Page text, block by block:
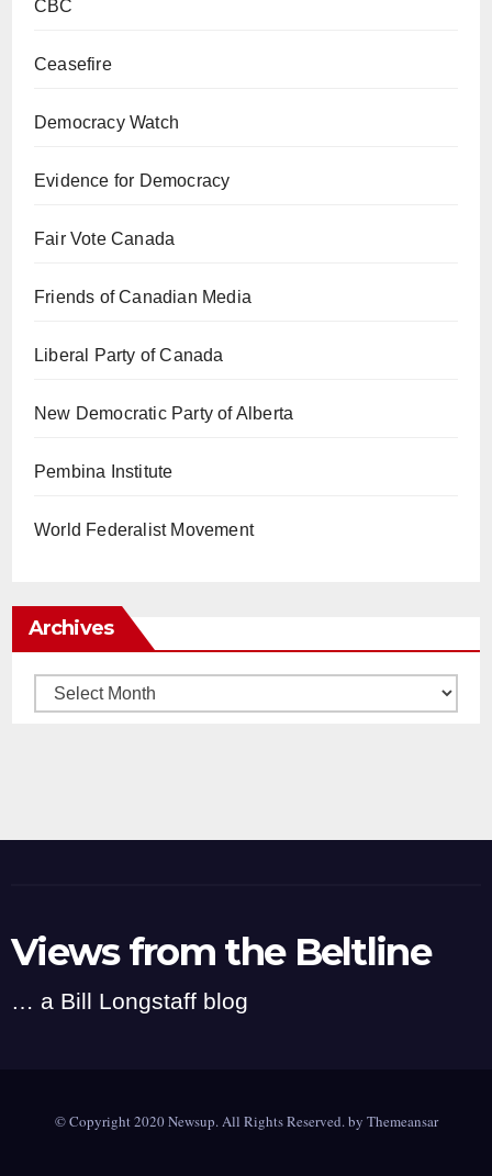
CBC
Ceasefire
Democracy Watch
Evidence for Democracy
Fair Vote Canada
Friends of Canadian Media
Liberal Party of Canada
New Democratic Party of Alberta
Pembina Institute
World Federalist Movement
Archives
Archives
Views from the Beltline
… a Bill Longstaff blog
© Copyright 2020 Newsup. All Rights Reserved. by Themeansar